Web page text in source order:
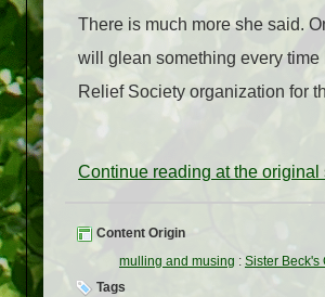
There is much more she said.
will glean something every
Relief Society organization for
Continue reading at the
Content Origin
mulling and musing : Sister Beck's
Tags